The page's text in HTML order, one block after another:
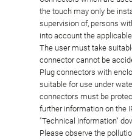
the touch may only be
supervision of, persons
into account the
The user must take
connector cannot be
Plug connectors with
suitable for use under
connectors must be
further information on the
"Technical Information"
Please observe the